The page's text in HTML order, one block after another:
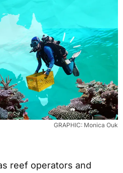
GRAPHIC: Monica Ouk
reef operators and